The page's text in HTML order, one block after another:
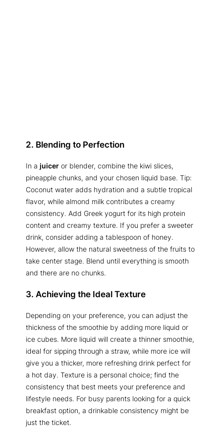
2. Blending to Perfection
In a juicer or blender, combine the kiwi slices,
pineapple chunks, and your chosen liquid base. Tip:
Coconut water adds hydration and a subtle tropical
flavor, while almond milk contributes a creamy
consistency. Add Greek yogurt for its high protein
content and creamy texture. If you prefer a sweeter
drink, consider adding a tablespoon of honey.
However, allow the natural sweetness of the fruits to
take center stage. Blend until everything is smooth
and there are no chunks.
3. Achieving the Ideal Texture
Depending on your preference, you can adjust the
thickness of the smoothie by adding more liquid or
ice cubes. More liquid will create a thinner smoothie,
ideal for sipping through a straw, while more ice will
give you a thicker, more refreshing drink perfect for
a hot day. Texture is a personal choice; find the
consistency that best meets your preference and
lifestyle needs. For busy parents looking for a quick
breakfast option, a drinkable consistency might be
just the ticket.